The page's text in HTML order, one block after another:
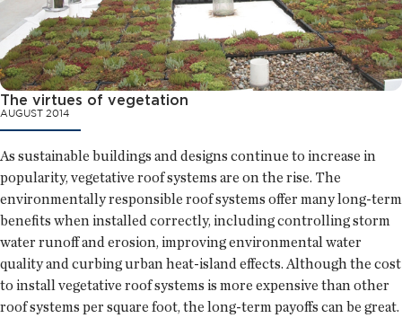
The virtues of vegetation
AUGUST 2014
As sustainable buildings and designs continue to increase in
popularity, vegetative roof systems are on the rise. The
environmentally responsible roof systems offer many long-term
benefits when installed correctly, including controlling storm
water runoff and erosion, improving environmental water
quality and curbing urban heat-island effects. Although the cost
to install vegetative roof systems is more expensive than other
roof systems per square foot, the long-term payoffs can be great.